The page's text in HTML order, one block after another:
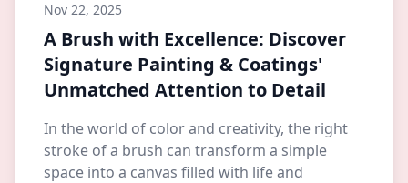
Nov 22, 2025
A Brush with Excellence: Discover
Signature Painting & Coatings'
Unmatched Attention to Detail
In the world of color and creativity, the right
stroke of a brush can transform a simple
space into a canvas filled with life and